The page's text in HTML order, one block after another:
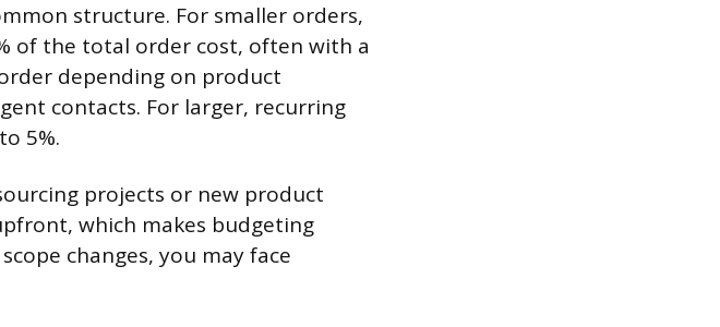
structure. For smaller orders,
of the total order cost, often with a
depending on product
contacts. For larger, recurring
5%.
projects or new product
which makes budgeting
changes, you may face